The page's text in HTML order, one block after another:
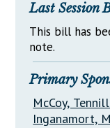
Last Session
This bill has
note.
Primary
McCoy,
Inganamort,